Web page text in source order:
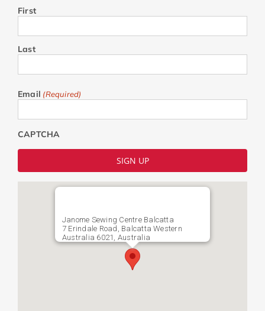
First
Last
Email (Required)
CAPTCHA
Janome Sewing Centre Balcatta
7 Erindale Road, Balcatta Western
Australia 6021, Australia